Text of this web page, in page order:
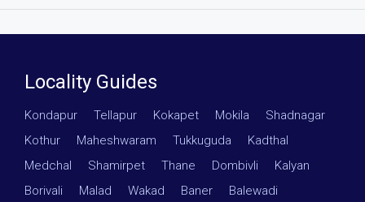
Locality Guides
Kondapur Tellapur Kokapet Mokila Shadnagar
Kothur
Maheshwaram Tukkuguda Kadthal
Medchal
Shamirpet Thane Dombivli Kalyan
Borivali
Malad Wakad Baner Balewadi